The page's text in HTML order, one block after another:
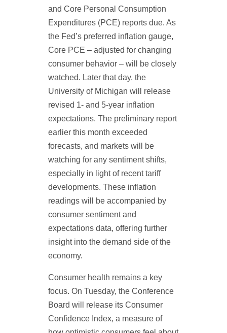
and Core Personal Consumption
Expenditures (PCE) reports due. As
the Fed’s preferred inflation gauge,
Core PCE – adjusted for changing
consumer behavior – will be closely
watched. Later that day, the
University of Michigan will release
revised 1- and 5-year inflation
expectations. The preliminary report
earlier this month exceeded
forecasts, and markets will be
watching for any sentiment shifts,
especially in light of recent tariff
developments. These inflation
readings will be accompanied by
consumer sentiment and
expectations data, offering further
insight into the demand side of the
economy.
Consumer health remains a key
focus. On Tuesday, the Conference
Board will release its Consumer
Confidence Index, a measure of